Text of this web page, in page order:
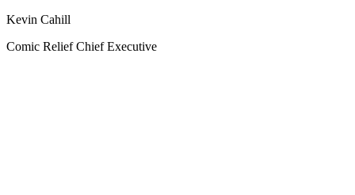
Kevin Cahill
Comic Relief Chief Executive